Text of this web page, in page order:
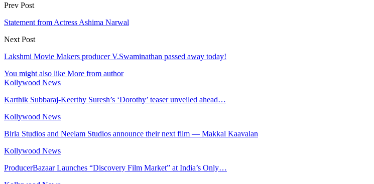
Prev Post
Statement from Actress Ashima Narwal
Next Post
Lakshmi Movie Makers producer V.Swaminathan passed away today!
You might also like More from author
Kollywood News
Karthik Subbaraj-Keerthy Suresh’s ‘Dorothy’ teaser unveiled ahead…
Kollywood News
Birla Studios and Neelam Studios announce their next film — Makkal Kaavalan
Kollywood News
ProducerBazaar Launches “Discovery Film Market” at India’s Only…